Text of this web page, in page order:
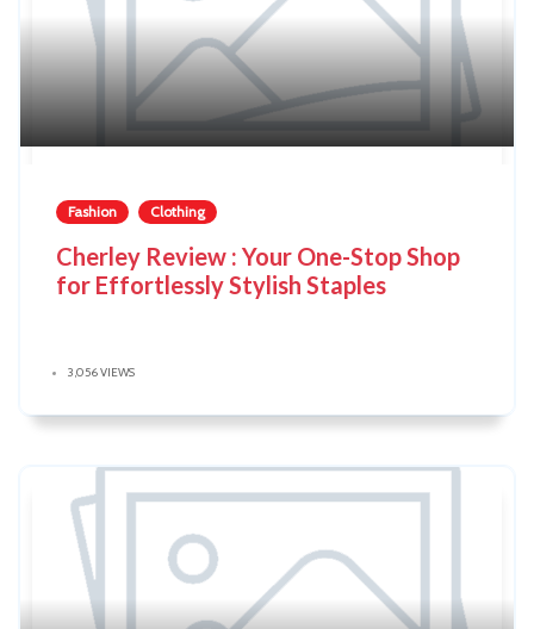
Fashion Clothing
Cherley Review : Your One-Stop Shop
for Effortlessly Stylish Staples
3,056 VIEWS